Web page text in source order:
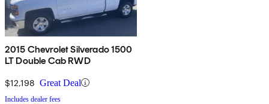
2015 Chevrolet Silverado 1500
LT Double Cab RWD
$12,198 Great Deal
Includes dealer fees